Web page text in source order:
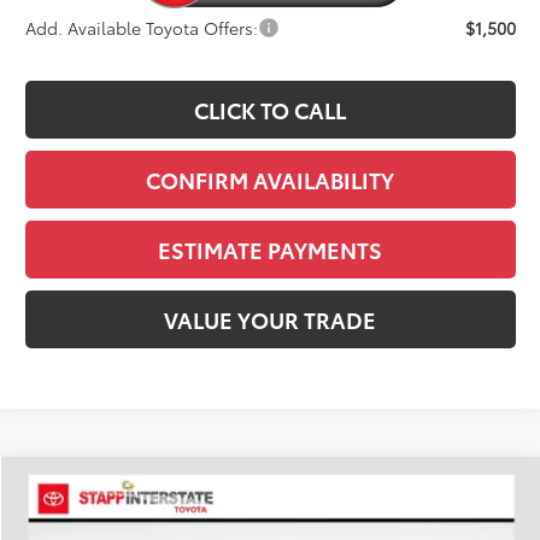
Add. Available Toyota Offers: $1,500
CLICK TO CALL
CONFIRM AVAILABILITY
ESTIMATE PAYMENTS
VALUE YOUR TRADE
2026 Toyota Tacoma
BUY FINANCE LEASE
Compare Vehicle